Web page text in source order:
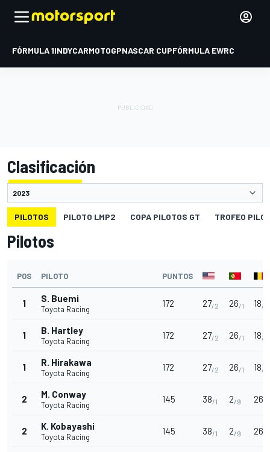
FÓRMULA 1INDYCARMOTOGPNASCAR CUPFÓRMULA EWRC
Clasificación
PILOTOS PILOTO LMP2 COPA PILOTOS GT TROFEO
Pilotos
POS PILOTO PUNTOS
1 S. Buemi
Toyota Racing
172 27/2 26/1 18/2
1 B. Hartley
Toyota Racing
172 27/2 26/1 18/2
1 R. Hirakawa
Toyota Racing
172 27/2 26/1 18/2
2 M. Conway
Toyota Racing
145 38/1 2/9 26
2 K. Kobayashi
Toyota Racing
145 38/1 2/9 26